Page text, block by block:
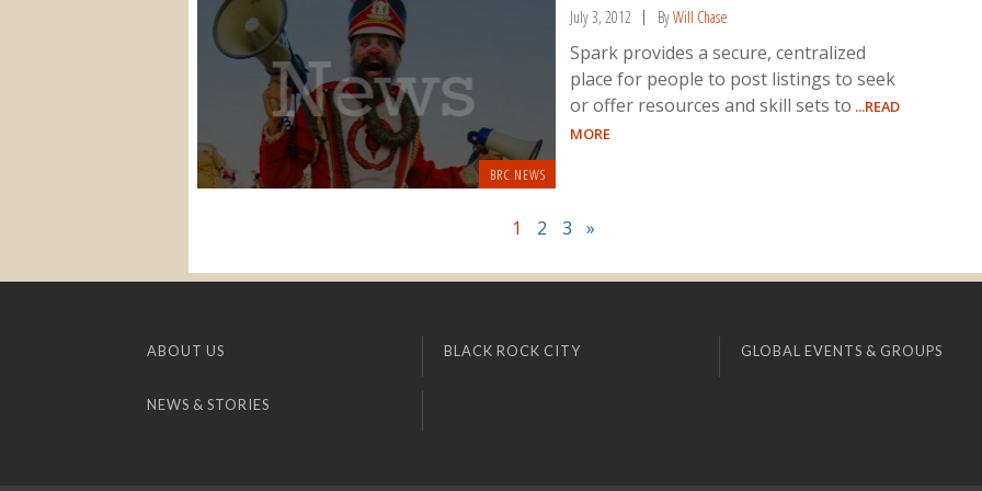
BRC NEWS
July 3, 2012 ByWill Chase
Spark provides a secure, centralized
place for people to post listings to seek
or offer resources and skill sets to ...READ
MORE
1 2 3 »
ABOUT US BLACK ROCK CITY GLOBAL EVENTS & GROUPS
NEWS & STORIES